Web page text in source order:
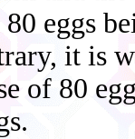
eggs
it is
of 80